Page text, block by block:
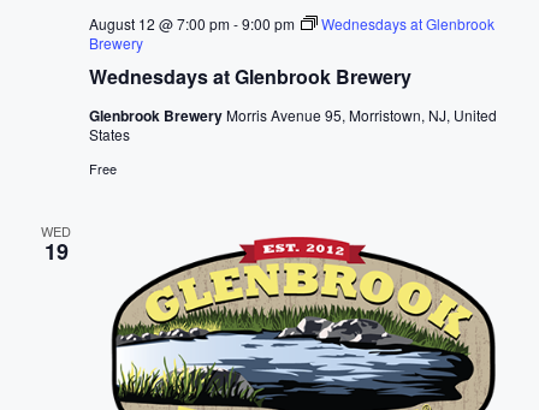
Wednesdays at Glenbrook Brewery
August 12 @ 7:00 pm-9:00 pm
Wednesdays at Glenbrook
Brewery
Glenbrook BreweryMorris Avenue 95, Morristown, NJ, United
States
Free
WED
19